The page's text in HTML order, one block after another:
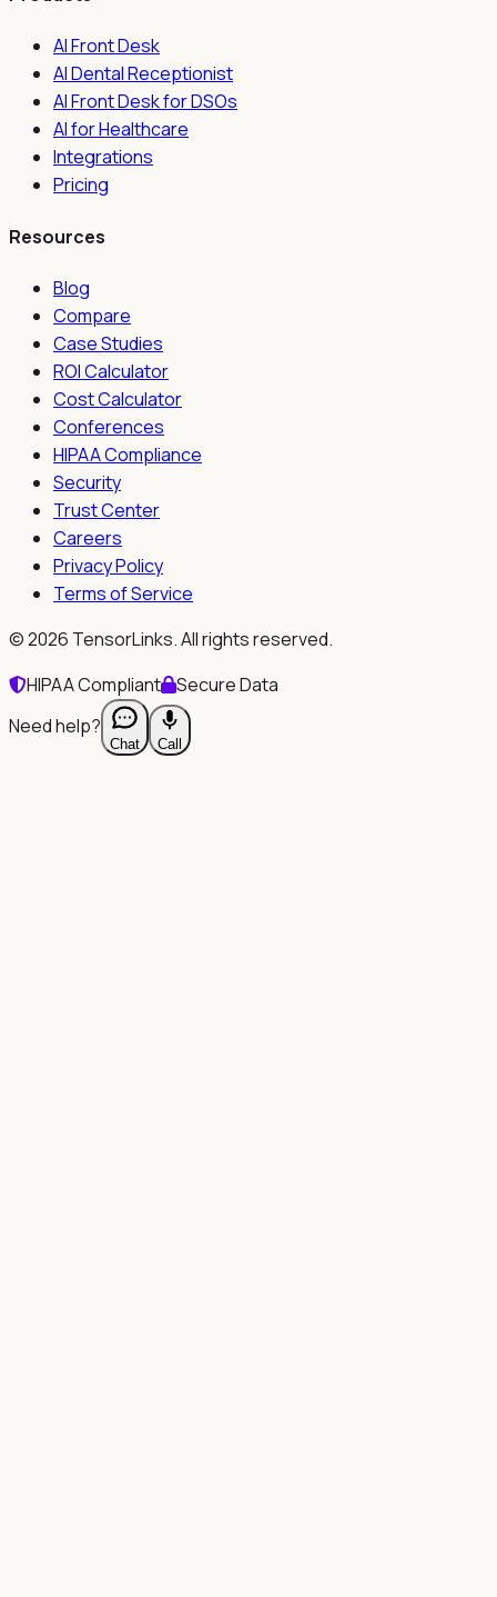
AI Front Desk
AI Dental Receptionist
AI Front Desk for DSOs
AI for Healthcare
Integrations
Pricing
Resources
Blog
Compare
Case Studies
ROI Calculator
Cost Calculator
Conferences
HIPAA Compliance
Security
Trust Center
Careers
Privacy Policy
Terms of Service
©2026 TensorLinks. All rights reserved.
HIPAA Compliant
Secure Data
Need help?
Chat Call